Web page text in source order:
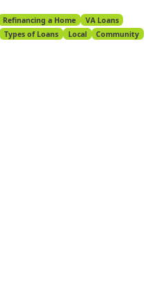
Refinancing a Home
VA Loans
Types of Loans Local
Community